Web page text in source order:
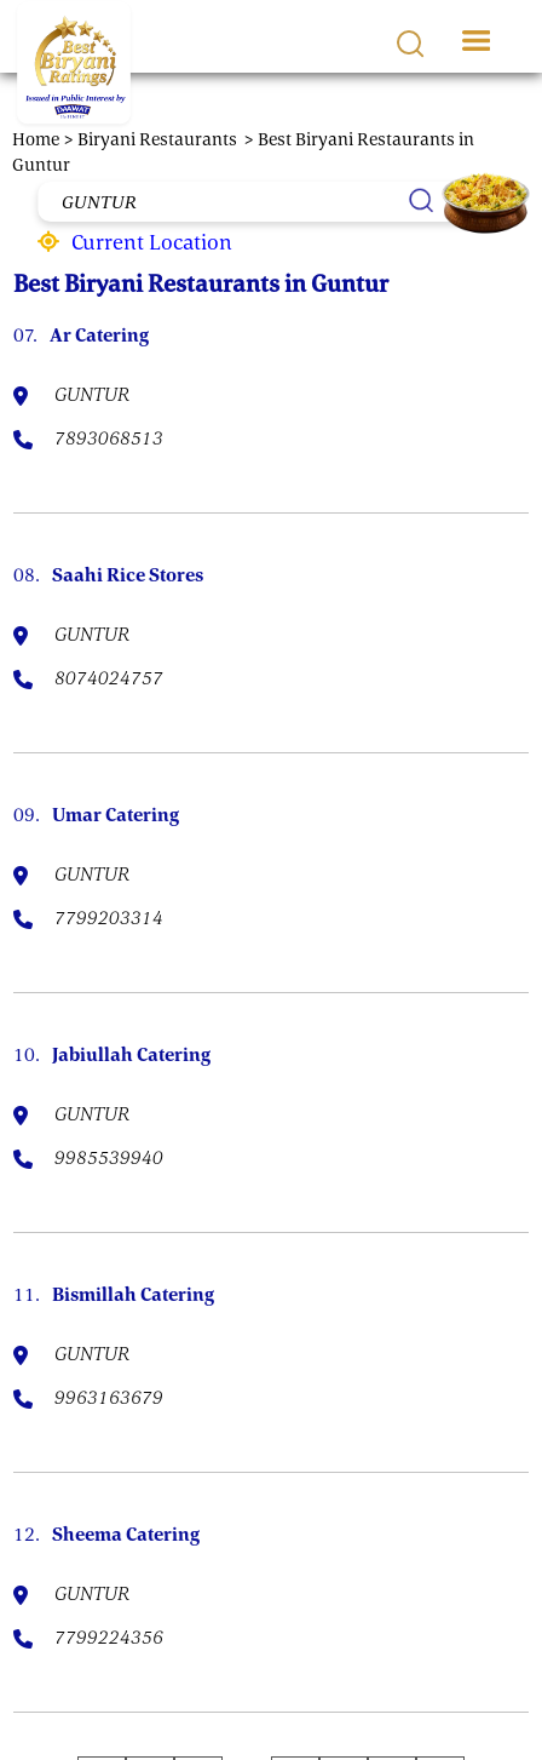
Skip to main content
Home > Biryani Restaurants > Best Biryani Restaurants in
Guntur
Current Location
Best Biryani Restaurants in Guntur
07. Ar Catering
GUNTUR
7893068513
08. Saahi Rice Stores
GUNTUR
8074024757
09. Umar Catering
GUNTUR
7799203314
10. Jabiullah Catering
GUNTUR
9985539940
11. Bismillah Catering
GUNTUR
9963163679
12. Sheema Catering
GUNTUR
7799224356